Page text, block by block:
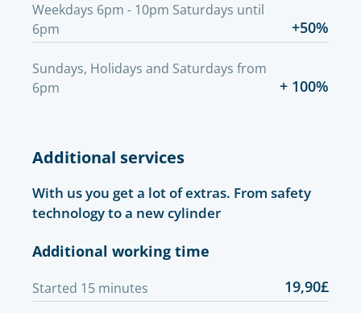
Weekdays 6pm - 10pm Saturdays until
6pm
+50%
Sundays, Holidays and Saturdays from
6pm
+ 100%
Additional services
With us you get a lot of extras. From safety
technology to a new cylinder
Additional working time
Started 15 minutes
19,90£